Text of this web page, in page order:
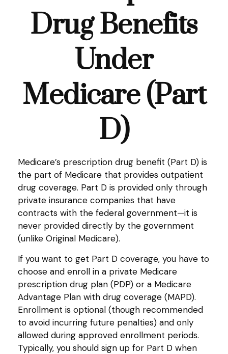
Drug Benefits
Under
Medicare (Part
D)
Medicare’s prescription drug benefit (Part D) is
the part of Medicare that provides outpatient
drug coverage. Part D is provided only through
private insurance companies that have
contracts with the federal government—it is
never provided directly by the government
(unlike Original Medicare).
If you want to get Part D coverage, you have to
choose and enroll in a private Medicare
prescription drug plan (PDP) or a Medicare
Advantage Plan with drug coverage (MAPD).
Enrollment is optional (though recommended
to avoid incurring future penalties) and only
allowed during approved enrollment periods.
Typically, you should sign up for Part D when